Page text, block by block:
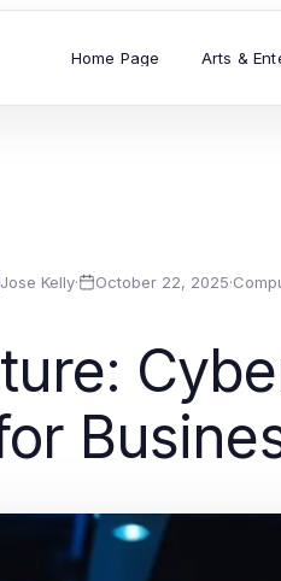
Home Page Arts &
Jose Kelly· October 22, 2025·